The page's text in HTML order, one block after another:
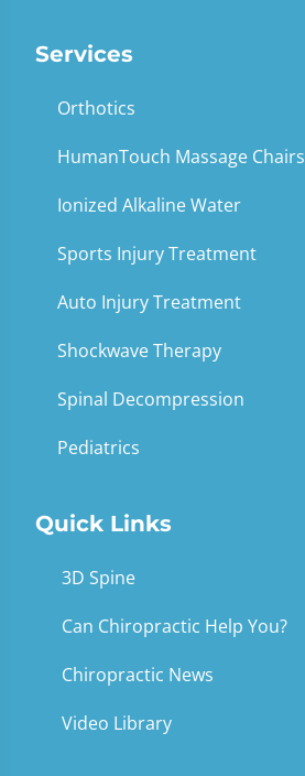
Services
Orthotics
HumanTouch Massage Chairs
Ionized Alkaline Water
Sports Injury Treatment
Auto Injury Treatment
Shockwave Therapy
Spinal Decompression
Pediatrics
Quick Links
3D Spine
Can Chiropractic Help You?
Chiropractic News
Video Library